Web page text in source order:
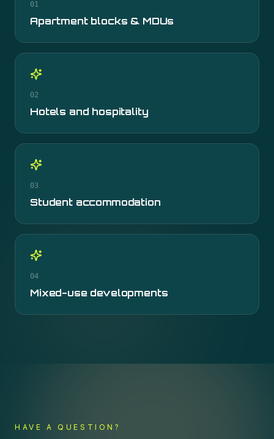
01
Apartment blocks & MDUs
02
Hotels and hospitality
03
Student accommodation
04
Mixed-use developments
HAVE A QUESTION?